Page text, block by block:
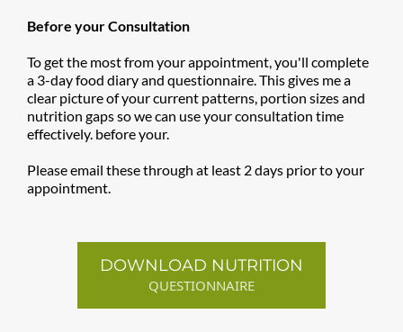
Before your Consultation
To get the most from your appointment, you'll complete
a 3-day food diary and questionnaire. This gives me a
clear picture of your current patterns, portion sizes and
nutrition gaps so we can use your consultation time
effectively. before your.
Please email these through at least 2 days prior to your
appointment.
DOWNLOAD NUTRITION
QUESTIONNAIRE